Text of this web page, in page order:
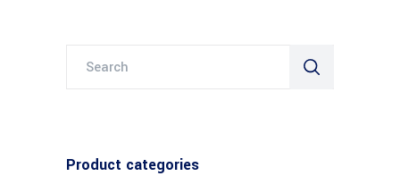
Product categories